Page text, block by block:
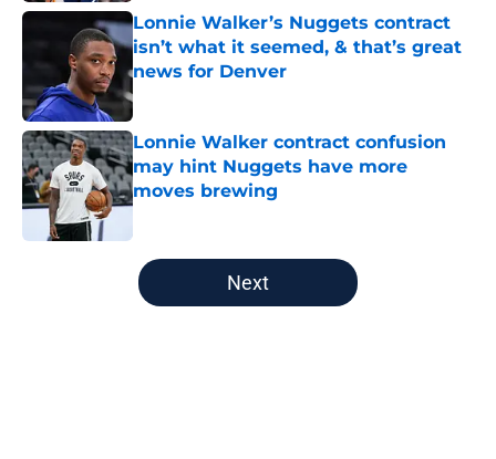
Lonnie Walker’s Nuggets contract
isn’t what it seemed, & that’s great
news for Denver
Published by on Invalid Date
Lonnie Walker contract confusion
may hint Nuggets have more
moves brewing
Published by on Invalid Date
5 related articles loaded
Next